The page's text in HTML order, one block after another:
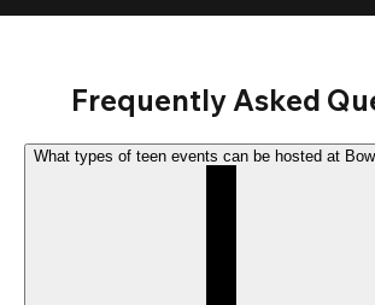
Frequently Asked
What types of teen events can be hosted at